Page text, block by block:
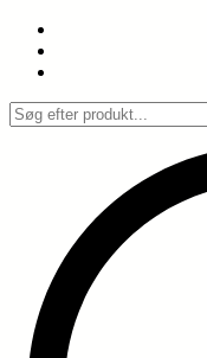
Spring
indhold